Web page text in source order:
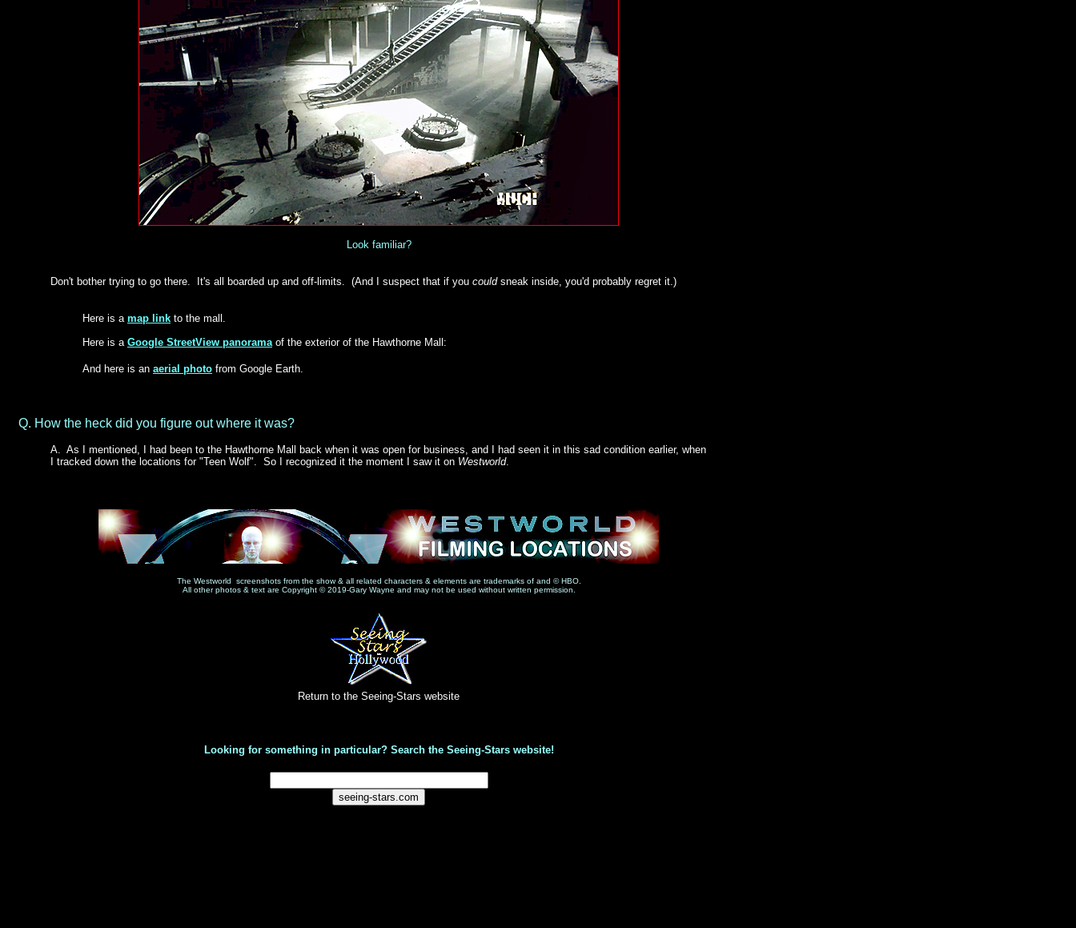
Look familiar?
Don't bother trying to go there. It's all boarded up and off-limits. (And I suspect that if you could sneak inside, you'd probably regret it.)
Here is a map link to the mall.
Here is a Google StreetView panorama of the exterior of the Hawthorne Mall:
And here is an aerial photo from Google Earth.
Q. How the heck did you figure out where it was?
A. As I mentioned, I had been to the Hawthorne Mall back when it was open for business, and I had seen it in this sad condition earlier, when
I tracked down the locations for "Teen Wolf". So I recognized it the moment I saw it on Westworld.
The Westworld screenshots from the show & all related characters & elements are trademarks of and © HBO.
All other photos & text are Copyright © 2019-Gary Wayne and may not be used without written permission.
Return to the Seeing-Stars website
Looking for something in particular? Search the Seeing-Stars website!